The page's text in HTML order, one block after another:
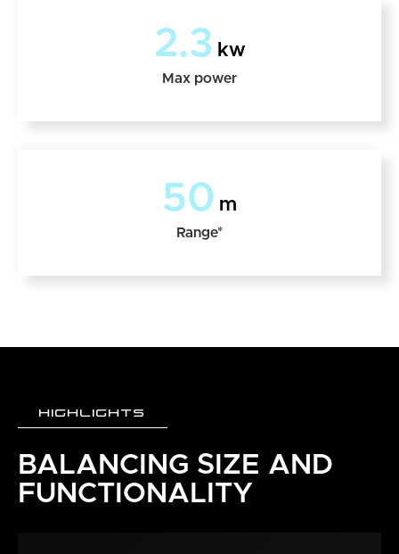
2.3 kw
Max power
50 m
Range*
HIGHLIGHTS
BALANCING SIZE AND
FUNCTIONALITY